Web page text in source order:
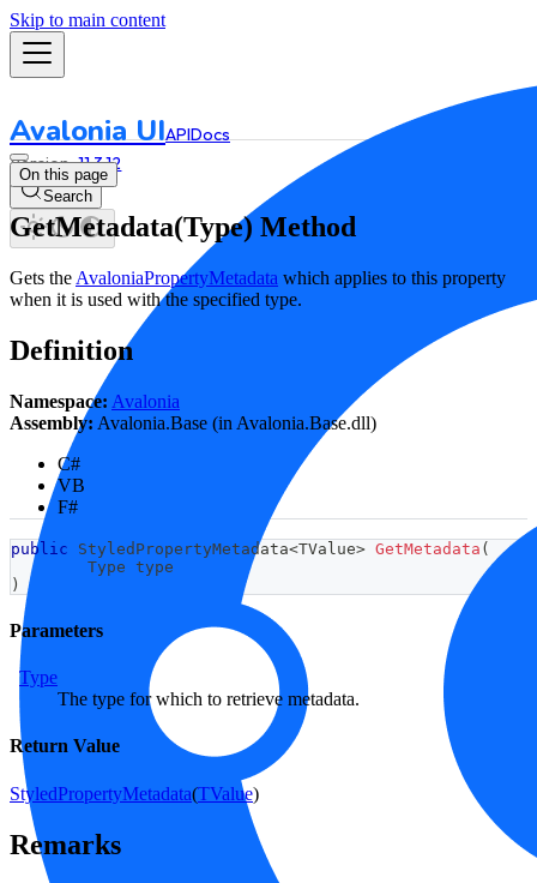
Skip to main content
Avalonia UIAPIDocs
11.3.12
Search
On this page
GetMetadata(Type) Method
Gets the AvaloniaPropertyMetadata which applies to this property
when it is used with the specified type.
Definition
Namespace: Avalonia
Assembly: Avalonia.Base (in Avalonia.Base.dll)
C#
VB
F#
public StyledPropertyMetadata<TValue> GetMetadata (
Type type
)
Parameters
Type
The type for which to retrieve metadata.
Return Value
StyledPropertyMetadata(TValue)
Remarks